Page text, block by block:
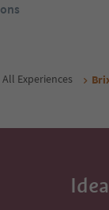
All Experiences